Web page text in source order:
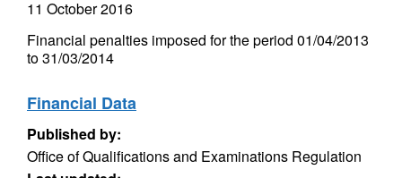
11 October 2016
Financial penalties imposed for the period 01/04/2013
to 31/03/2014
Financial Data
Published by:
Office of Qualifications and Examinations Regulation